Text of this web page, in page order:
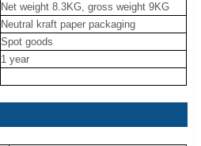
Net weight 8.3KG, gross weight 9KG
Neutral kraft paper packaging
Spot goods
1 year